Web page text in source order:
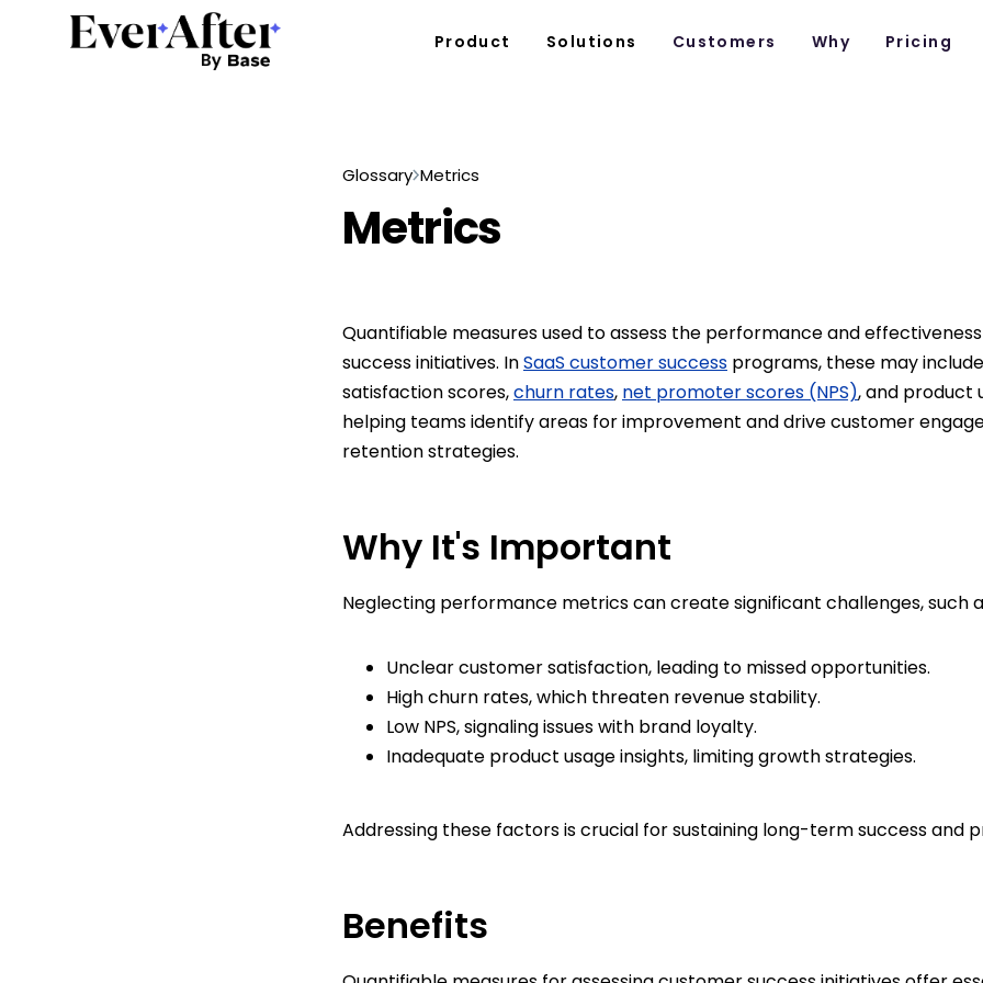
Product Solutions Customers Why Pricing
Glossary Metrics
Metrics
Quantifiable measures used to assess the performance and
success initiatives. InSaaS customer success programs, these may
satisfaction scores,churn rates, net promoter scores (NPS), and product
helping teams identify areas for improvement and drive customer
retention strategies.
Why It's Important
Neglecting performance metrics can create significant challenges, such
Unclear customer satisfaction, leading to missed opportunities.
High churn rates, which threaten revenue stability.
Low NPS, signaling issues with brand loyalty.
Inadequate product usage insights, limiting growth strategies.
Addressing these factors is crucial for sustaining long-term success and
Benefits